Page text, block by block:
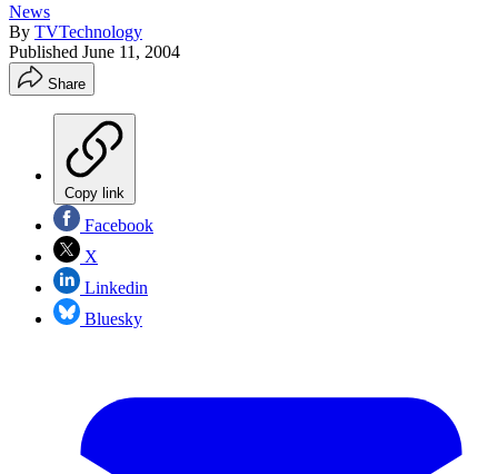
News
By TVTechnology
Published June 11, 2004
Share
Copy link
Facebook
X
Linkedin
Bluesky